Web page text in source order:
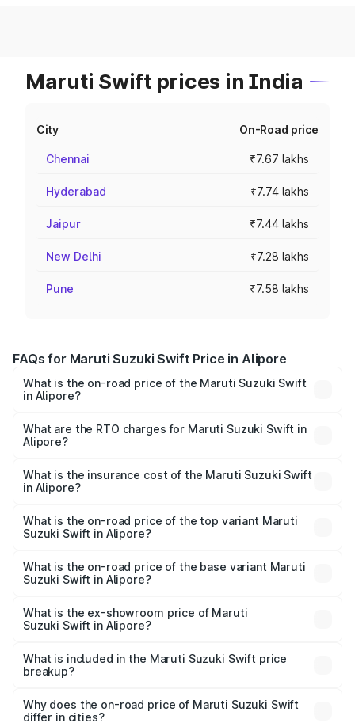
Maruti Swift prices in India
City On-Road price
Chennai ₹7.67 lakhs
Hyderabad ₹7.74 lakhs
Jaipur ₹7.44 lakhs
New Delhi ₹7.28 lakhs
Pune ₹7.58 lakhs
FAQs for Maruti Suzuki Swift Price in Alipore
What is the on-road price of the Maruti Suzuki Swift
in Alipore?
₹5.79 Lakhs and ₹8.80 Lakhs. On-road prices vary across
cities based on registration fees, insurance, and other
What are the RTO charges for Maruti Suzuki Swift in
Alipore?
Suzuki Swift in Alipore will be ₹41.76 thousands.
What is the insurance cost of the Maruti Suzuki Swift
in Alipore?
Suzuki Swift in Alipore is ₹36.35 thousands
What is the on-road price of the top variant Maruti
Suzuki Swift in Alipore?
is ₹10.49 lakhs Lakh in Alipore.
What is the on-road price of the base variant Maruti
Suzuki Swift in Alipore?
lakhs Lakh in Alipore.
What is the ex-showroom price of Maruti
Suzuki Swift in Alipore?
Suzuki Swift in Alipore is ₹7.29 lakhs.
What is included in the Maruti Suzuki Swift price
breakup?
charges, insurance, road tax, handling fees, and optional
accessories.
Why does the on-road price of Maruti Suzuki Swift
differ in cities?